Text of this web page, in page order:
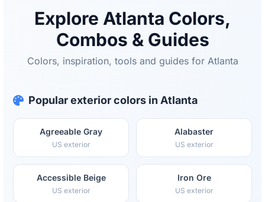
Explore Atlanta Colors,
Combos & Guides
Colors, inspiration, tools and guides for Atlanta
Popular exterior colors in Atlanta
Agreeable Gray
US exterior
Alabaster
US exterior
Accessible Beige
US exterior
Iron Ore
US exterior